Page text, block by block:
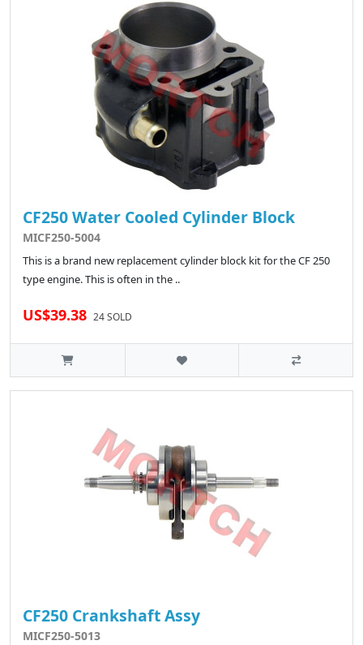
CF250 Water Cooled Cylinder Block
MICF250-5004
This is a brand new replacement cylinder block kit for the CF 250
type engine. This is often in the ..
US$39.38 24 SOLD
CF250 Crankshaft Assy
MICF250-5013